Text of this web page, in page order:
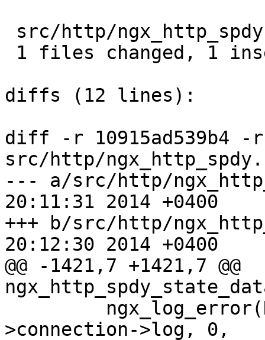
diffs (12 lines):
diff -r 10915ad539b4 -r
src/http/
--- a/src/http/ngx_http_spdy.c
20:11:31 2014 +0400
+++ b/src/http/ngx_http_spdy.c
20:12:30 2014 +0400
@@ -1421,7 +1421,7 @@
>connection->log, 0,